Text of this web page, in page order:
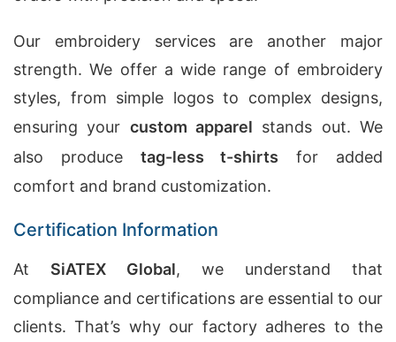
Our embroidery services are another major
strength. We offer a wide range of embroidery
styles, from simple logos to complex designs,
ensuring your custom apparel stands out. We
also produce tag-less t-shirts for added
comfort and brand customization.
Certification Information
At SiATEX Global, we understand that
compliance and certifications are essential to our
clients. That’s why our factory adheres to the